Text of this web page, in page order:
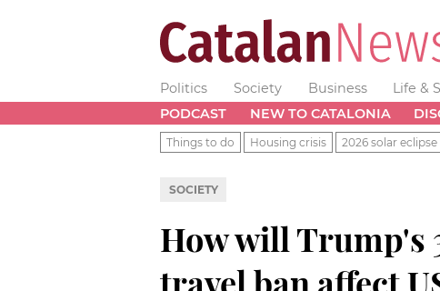
Politics Society Business Life &
PODCAST
NEW TO CATALONIA
Things to do Housing crisis 2026 solar eclipse
SOCIETY
How will Trump's
travel ban affect